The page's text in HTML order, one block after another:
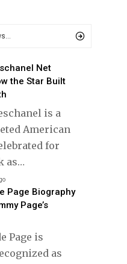
Net
the Star Built
is a
American
for
as…
Page Biography
Page’s
Page is
as